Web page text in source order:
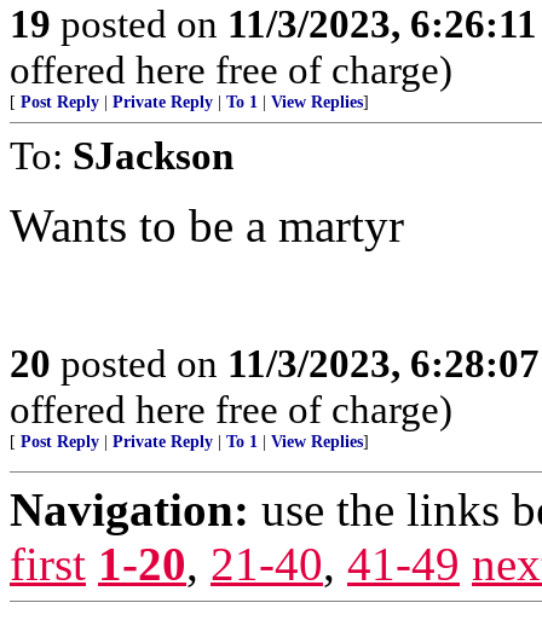
19 posted on 11/3/2023,
offered here free of charge)
[ Post Reply Private Reply To 1 View Replies]
To: SJackson
Wants to be a martyr
20 posted on 11/3/2023,
offered here free of charge)
[ Post Reply Private Reply To 1 View Replies]
Navigation: use the links
first 1-20, 21-40, 41-49